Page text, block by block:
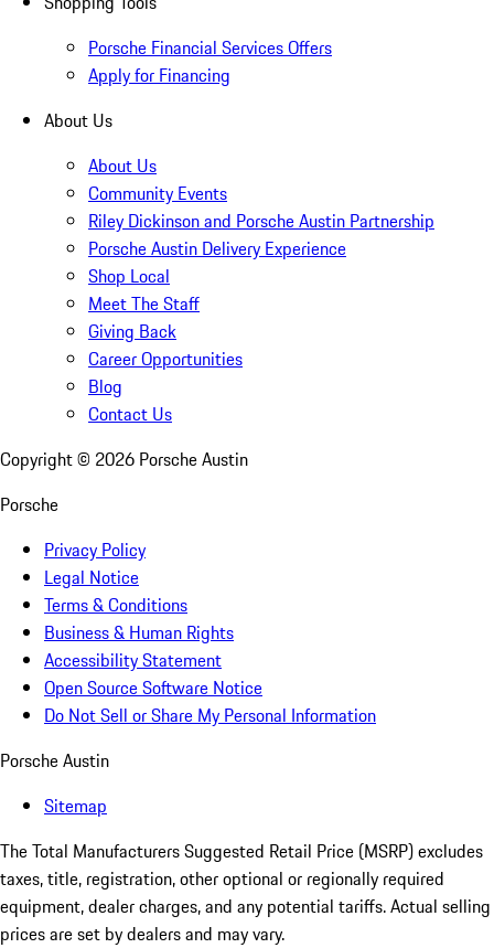
Porsche Financial Services Offers
Apply for Financing
About Us
About Us
Community Events
Riley Dickinson and Porsche Austin Partnership
Porsche Austin Delivery Experience
Shop Local
Meet The Staff
Giving Back
Career Opportunities
Blog
Contact Us
Copyright © 2026 Porsche Austin
Porsche
Privacy Policy
Legal Notice
Terms & Conditions
Business & Human Rights
Accessibility Statement
Open Source Software Notice
Do Not Sell or Share My Personal Information
Porsche Austin
Sitemap
The Total Manufacturers Suggested Retail Price (MSRP) excludes
taxes, title, registration, other optional or regionally required
equipment, dealer charges, and any potential tariffs. Actual selling
prices are set by dealers and may vary.